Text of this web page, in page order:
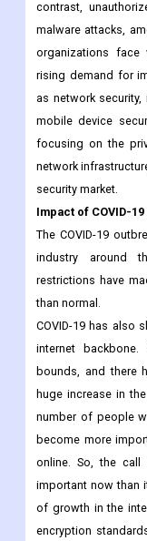
provides a secure
Increasing
primary
contrast,
malware attacks,
organizations face
rising demand for
as network
mobile device
focusing on the
network
security market.
Impact of COVID-
The COVID-19
industry around
restrictions have
than normal.
COVID-19 has also
internet
bounds, and there
huge increase in
number of people
become more
online. So, the